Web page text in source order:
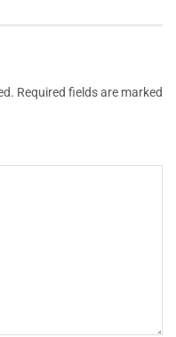
Required fields are marked